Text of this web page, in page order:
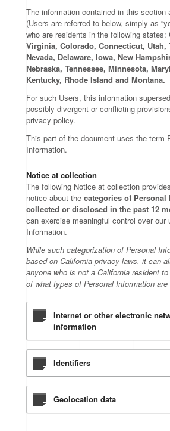
The information contained in this section
(Users are referred to below, simply as
who are residents in the following states:
Virginia, Colorado, Connecticut, Utah,
Nevada, Delaware, Iowa, New
Nebraska, Tennessee, Minnesota,
Kentucky, Rhode Island and Montana.
For such Users, this information
possibly divergent or conflicting
privacy policy.
This part of the document uses the term
Information.
Notice at collection
The following Notice at collection
notice about thecategories of
collected or disclosed in the past 12
can exercise meaningful control over our
Information.
While such categorization of Personal
based on California privacy laws, it can
anyone who is not a California resident
of what types of Personal Information
Internet or other electronic
information
Identifiers
Geolocation data